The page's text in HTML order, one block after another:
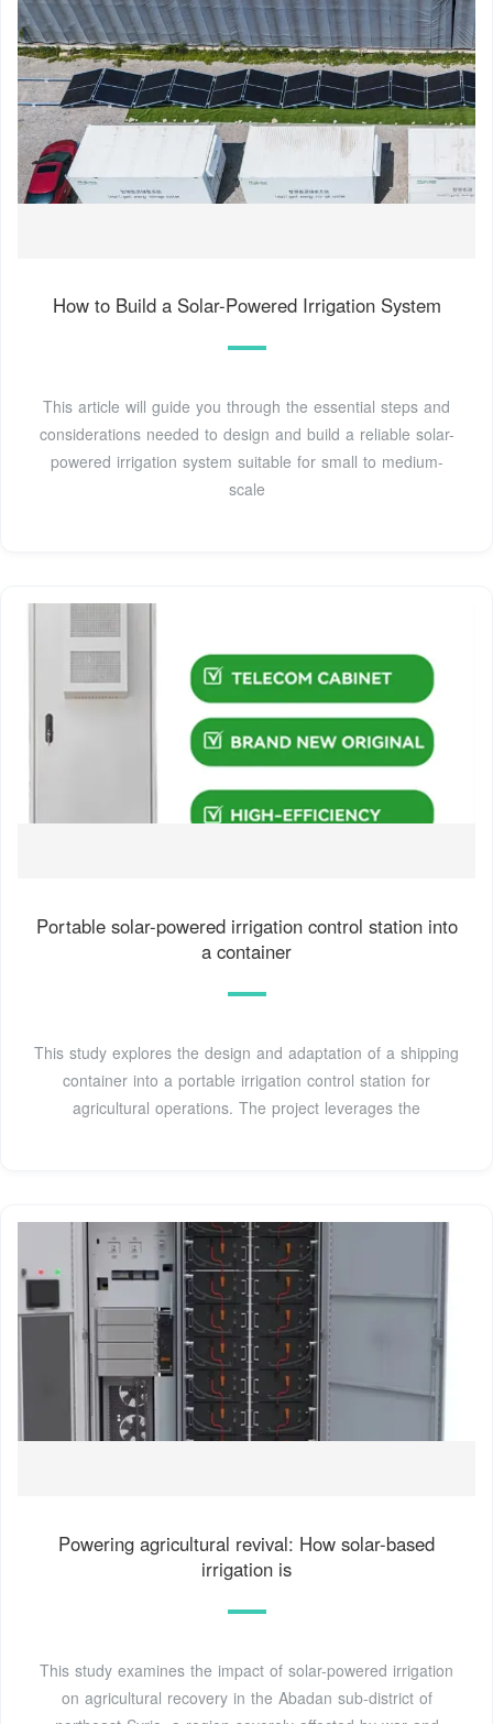
How to Build a Solar-Powered Irrigation System
This article will guide you through the essential steps and
considerations needed to design and build a reliable solar-
powered irrigation system suitable for small to medium-
scale
Portable solar-powered irrigation control station into
a container
This study explores the design and adaptation of a shipping
container into a portable irrigation control station for
agricultural operations. The project leverages the
Powering agricultural revival: How solar-based
irrigation is
This study examines the impact of solar-powered irrigation
on agricultural recovery in the Abadan sub-district of